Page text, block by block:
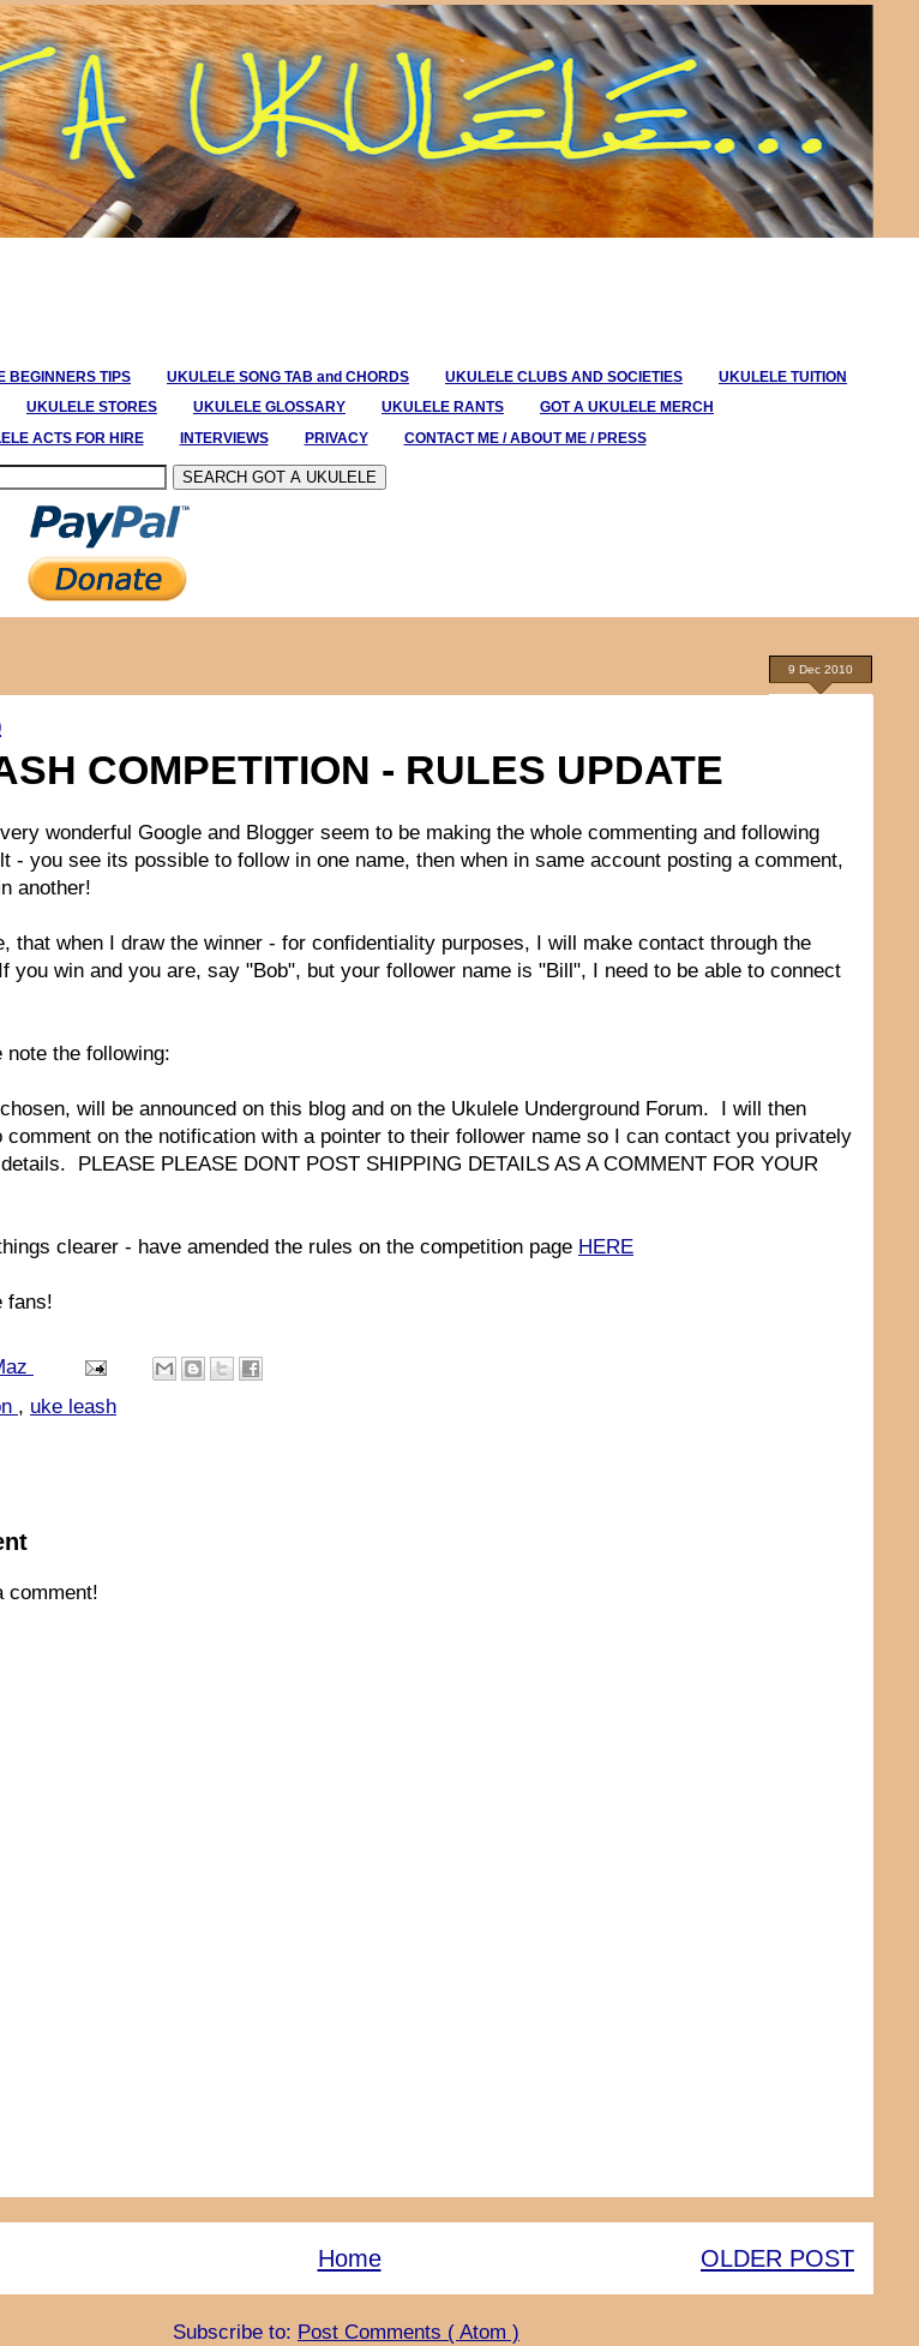
BEGINNERS TIPS UKULELE SONG TAB and CHORDS UKULELE CLUBS AND SOCIETIES
UKULELE TUITION
UKULELE STORES UKULELE GLOSSARY UKULELE RANTS
GOT A UKULELE MERCH
ACTS FOR HIRE INTERVIEWS PRIVACY CONTACT ME / ABOUT ME / PRESS
9 Dec 2010
COMPETITION - RULES UPDATE
wonderful Google and Blogger seem to be making the whole commenting and following
- you see its possible to follow in one name, then when in same account posting a comment,
another!
that when I draw the winner - for confidentiality purposes, I will make contact through the
win and you are, say "Bob", but your follower name is "Bill", I need to be able to connect
note the following:
will be announced on this blog and on the Ukulele Underground Forum. I will then
comment on the notification with a pointer to their follower name so I can contact you privately
PLEASE PLEASE DONT POST SHIPPING DETAILS AS A COMMENT FOR YOUR
clearer - have amended the rules on the competition page HERE
fans!
, uke leash
comment!
OLDER POST
Home
Subscribe to: Post Comments ( Atom )